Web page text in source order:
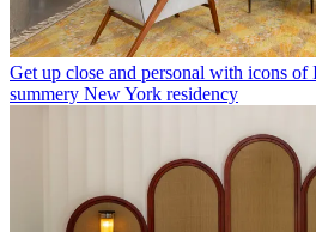
Get up close and personal with icons
summery New York residency